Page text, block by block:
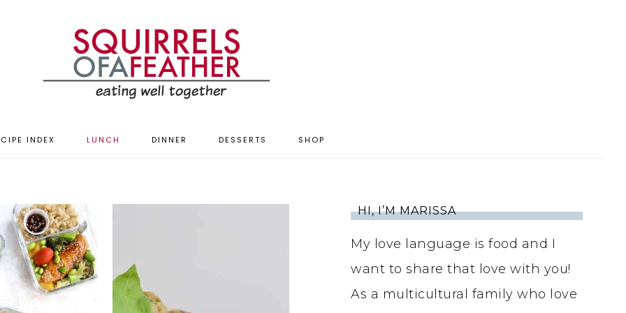
INDEX LUNCH DINNER DESSERTS SHOP
HI, I’M MARISSA
My love language is food and I
want to share that love with you!
As a multicultural family who love